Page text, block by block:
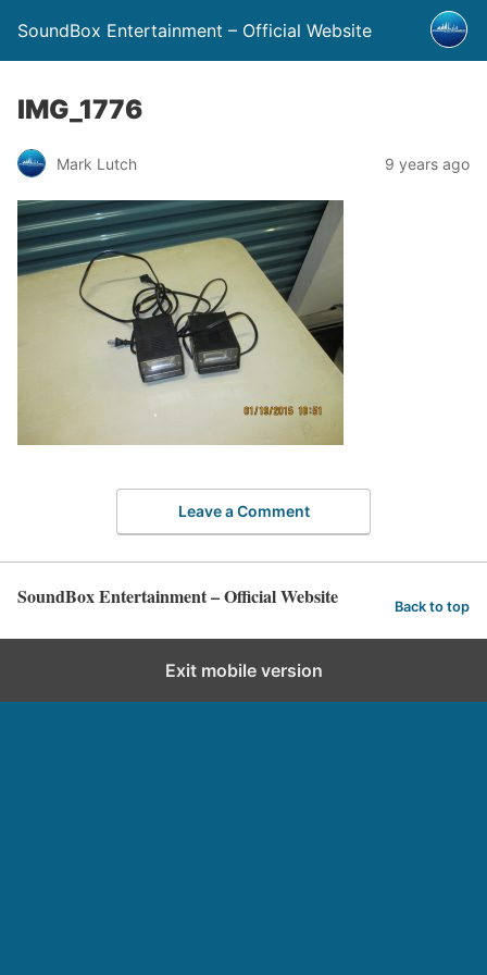
SoundBox Entertainment – Official Website
IMG_1776
Mark Lutch 9 years ago
Leave a Comment
SoundBox Entertainment – Official Website Back to top
Exit mobile version